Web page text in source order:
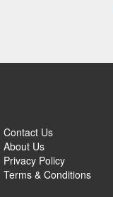
Contact Us
About Us
Privacy Policy
Terms & Conditions